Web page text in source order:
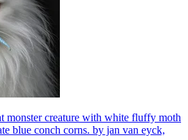
monster creature with white fluffy moth
blue conch corns. by jan van eyck,